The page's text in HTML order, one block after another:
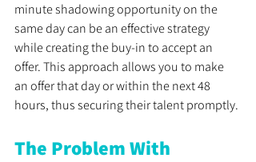
minute shadowing opportunity on the
same day can be an effective strategy
while creating the buy-in to accept an
offer. This approach allows you to make
an offer that day or within the next 48
hours, thus securing their talent promptly.
The Problem With